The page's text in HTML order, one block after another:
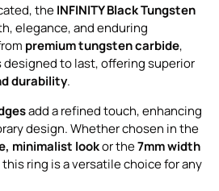
theINFINITY Black Tungsten
elegance, and enduring
premium tungsten carbide,
designed to last, offering superior
durability.
add a refined touch, enhancing
design. Whether chosen in the
minimalist lookor the7mm width
this ring is a versatile choice for any